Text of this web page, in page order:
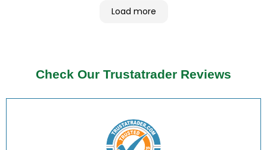
Load more
Check Our Trustatrader Reviews